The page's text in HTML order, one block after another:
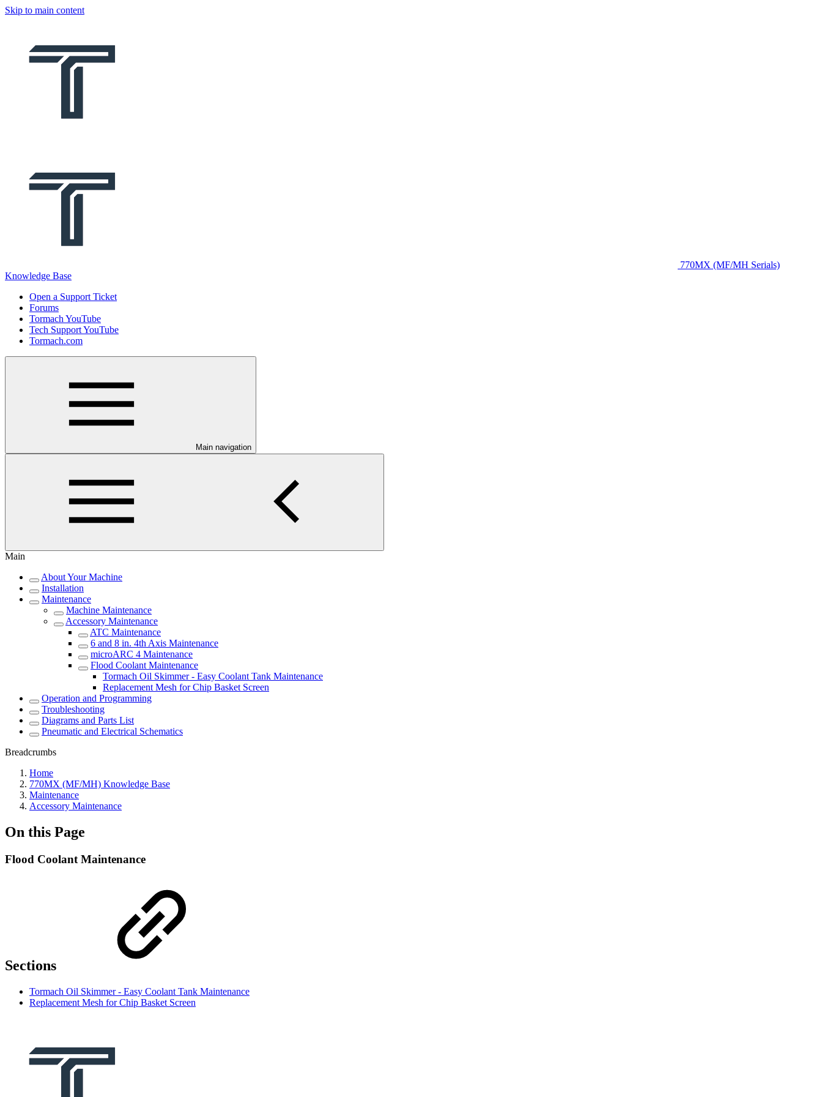
Skip to main content
770MX (MF/MH Serials)
Knowledge Base
Open a Support Ticket
Forums
Tormach YouTube
Tech Support YouTube
Tormach.com
Main navigation
Main
About Your Machine
Installation
Maintenance
Machine Maintenance
Accessory Maintenance
ATC Maintenance
6 and 8 in. 4th Axis Maintenance
microARC 4 Maintenance
Flood Coolant Maintenance
Tormach Oil Skimmer - Easy Coolant Tank Maintenance
Replacement Mesh for Chip Basket Screen
Operation and Programming
Troubleshooting
Diagrams and Parts List
Pneumatic and Electrical Schematics
Breadcrumbs
Home
770MX (MF/MH) Knowledge Base
Maintenance
Accessory Maintenance
On this Page
Flood Coolant Maintenance
Sections
Tormach Oil Skimmer - Easy Coolant Tank Maintenance
Replacement Mesh for Chip Basket Screen